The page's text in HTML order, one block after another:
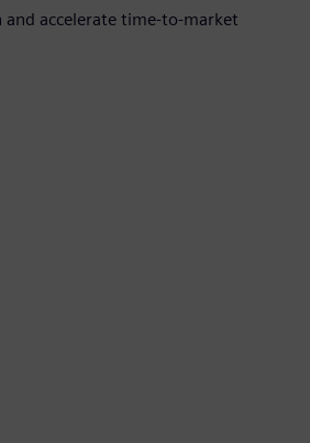
accelerate time-to-market